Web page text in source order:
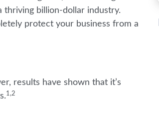
thriving billion-dollar industry.
protect your business from a
results have shown that it’s
1,2